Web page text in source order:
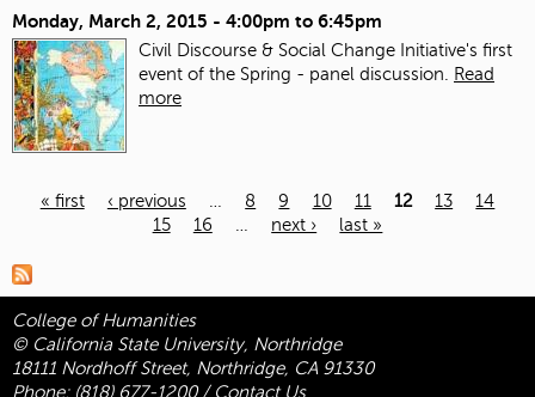
Monday, March 2, 2015 - 4:00pm to 6:45pm
Civil Discourse & Social Change Initiative's first
event of the Spring - panel discussion.
Read
more
« first ‹ previous 8 9 10 11 12 13
14
15
16 next › last »
College of Humanities
© California State University, Northridge
18111 Nordhoff Street, Northridge, CA 91330
Phone: (818) 677-1200/ Contact Us